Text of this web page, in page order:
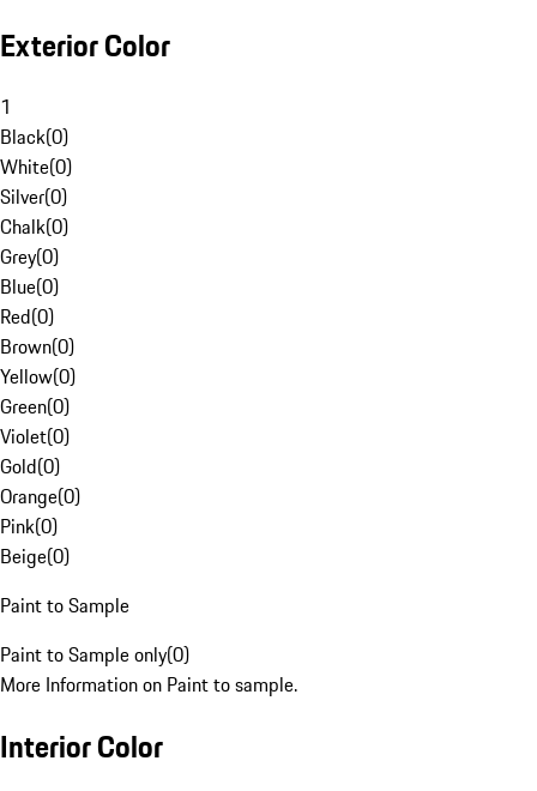
Exterior Color
1
Black(0)
White(0)
Silver(0)
Chalk(0)
Grey(0)
Blue(0)
Red(0)
Brown(0)
Yellow(0)
Green(0)
Violet(0)
Gold(0)
Orange(0)
Pink(0)
Beige(0)
Paint to Sample
Paint to Sample only(0)
More Information on Paint to sample.
Interior Color